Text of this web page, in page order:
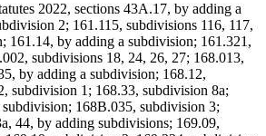
2022, sections 43A.17, by adding a
2; 161.115, subdivisions 116, 117,
161.14, by adding a subdivision; 161.321,
subdivisions 18, 24, 26, 27; 168.013,
by adding a subdivision; 168.12,
subdivision 1; 168.33, subdivision 8a;
168B.035, subdivision 3;
44, by adding subdivisions; 169.09,